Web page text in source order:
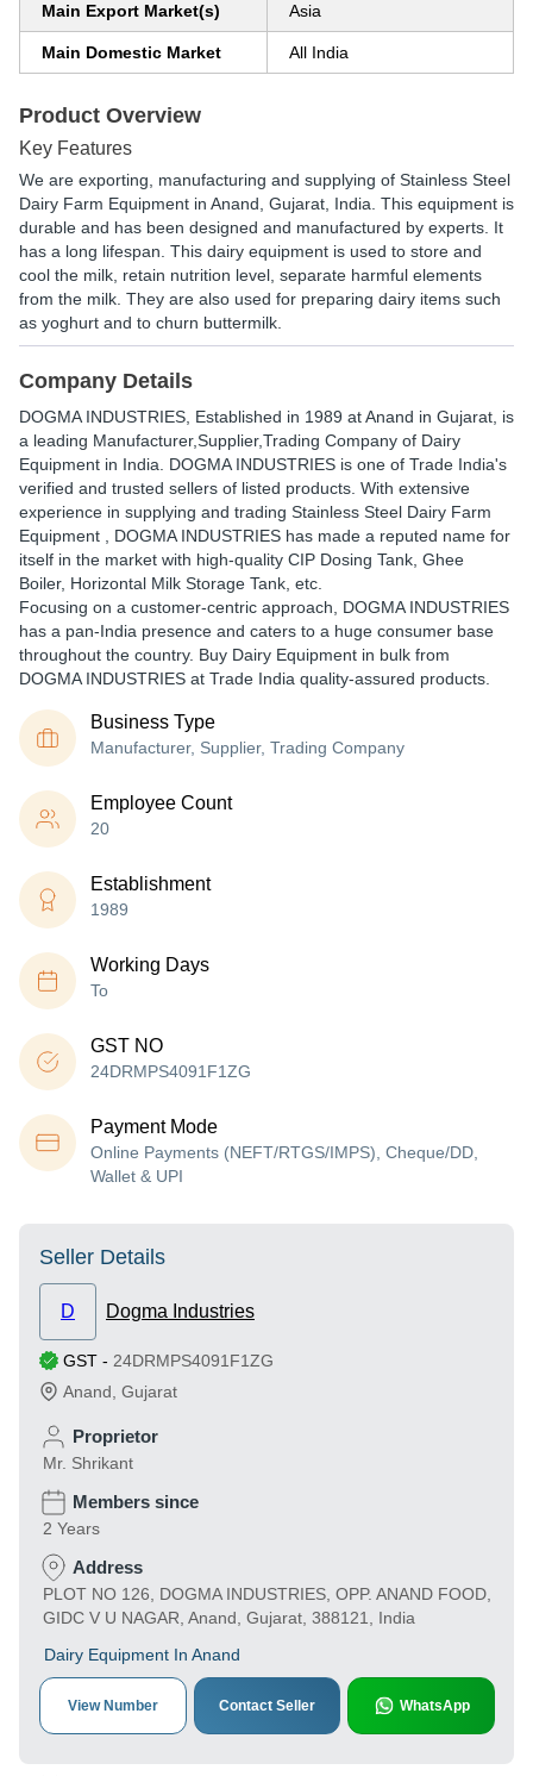
Main Export Market(s) Asia
Main Domestic Market All India
Product Overview
Key Features
We are exporting, manufacturing and supplying of Stainless Steel
Dairy Farm Equipment in Anand, Gujarat, India. This equipment is
durable and has been designed and manufactured by experts. It
has a long lifespan. This dairy equipment is used to store and
cool the milk, retain nutrition level, separate harmful elements
from the milk. They are also used for preparing dairy items such
as yoghurt and to churn buttermilk.
Company Details
DOGMA INDUSTRIES , Established in 1989 at Anand in Gujarat, is
a leading Manufacturer,Supplier,Trading Company of Dairy
Equipment in India. DOGMA INDUSTRIES is one of Trade India's
verified and trusted sellers of listed products. With extensive
experience in supplying and trading Stainless Steel Dairy Farm
Equipment , DOGMA INDUSTRIES has made a reputed name for
itself in the market with high-quality CIP Dosing Tank, Ghee
Boiler, Horizontal Milk Storage Tank, etc.
Focusing on a customer-centric approach, DOGMA INDUSTRIES
has a pan-India presence and caters to a huge consumer base
throughout the country. Buy Dairy Equipment in bulk from
DOGMA INDUSTRIES at Trade India quality-assured products.
Business Type
Manufacturer, Supplier, Trading Company
Employee Count
20
Establishment
1989
Working Days
To
GST NO
24DRMPS4091F1ZG
Payment Mode
Online Payments (NEFT/RTGS/IMPS), Cheque/DD,
Wallet & UPI
Seller Details
D Dogma Industries
GST - 24DRMPS4091F1ZG
Anand Gujarat
Proprietor
Mr. Shrikant
Members since
2 Years
Address
PLOT NO 126, DOGMA INDUSTRIES, OPP. ANAND FOOD,
GIDC V U NAGAR, Anand, Gujarat, 388121, India
Dairy Equipment In Anand
View Number Contact Seller WhatsApp